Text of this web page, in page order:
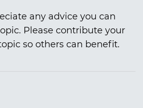
any advice you can
Please contribute your
so others can benefit.